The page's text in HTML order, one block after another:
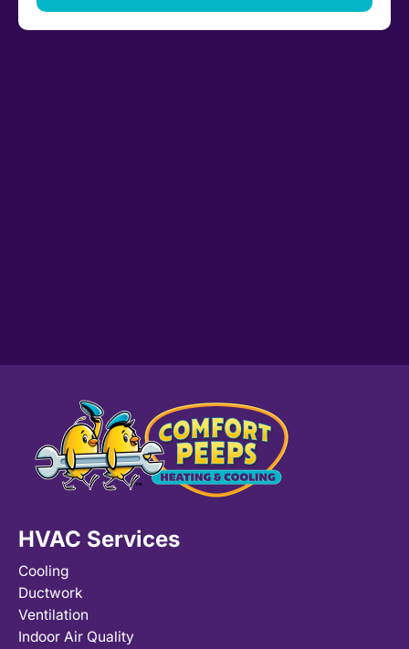
HVAC Services
Cooling
Ductwork
Ventilation
Indoor Air Quality